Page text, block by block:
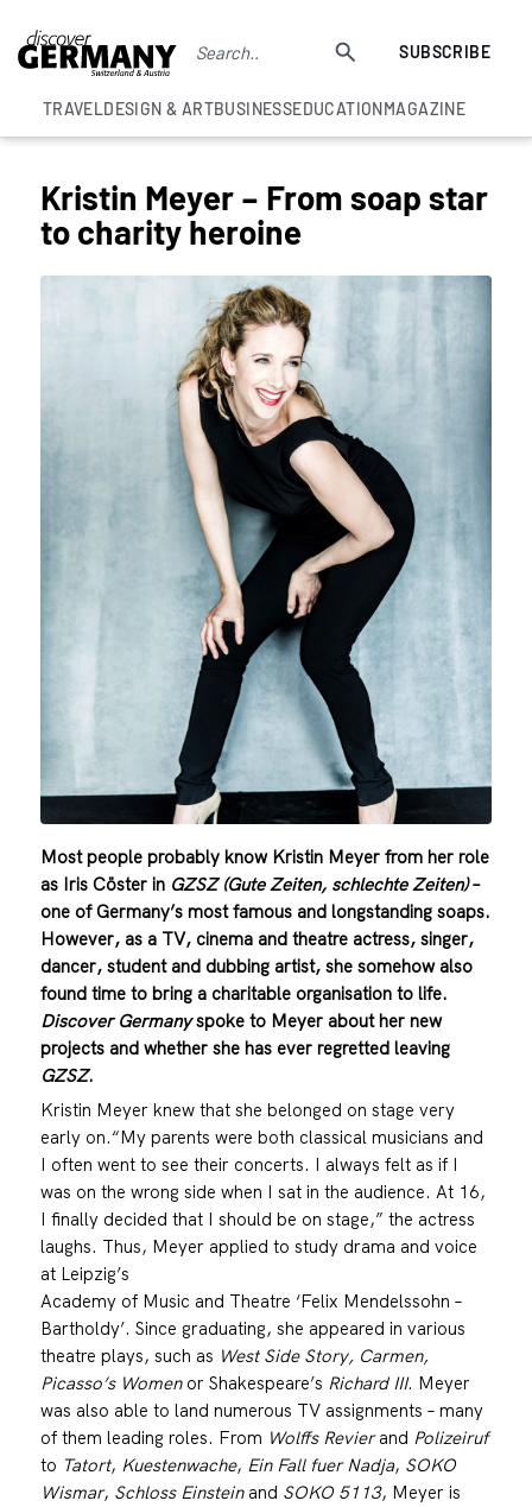
SUBSCRIBE
TRAVELDESIGN & ARTBUSINESSEDUCATIONMAGAZINE
Kristin Meyer – From soap star
to charity heroine
Most people probably know Kristin Meyer from her role
as Iris Cöster in GZSZ (Gute Zeiten, schlechte Zeiten)–
one of Germany’s most famous and longstanding soaps.
However, as a TV, cinema and theatre actress, singer,
dancer, student and dubbing artist, she somehow also
found time to bring a charitable organisation to life.
Discover Germanyspoke to Meyer about her new
projects and whether she has ever regretted leaving
GZSZ.
Kristin Meyer knew that she belonged on stage very
early on.“My parents were both classical musicians and
I often went to see their concerts. I always felt as if I
was on the wrong side when I sat in the audience. At 16,
I finally decided that I should be on stage,” the actress
laughs. Thus, Meyer applied to study drama and voice
at Leipzig’s
Academy of Music and Theatre ‘Felix Mendelssohn –
Bartholdy’. Since graduating, she appeared in various
theatre plays, such as West Side Story, Carmen,
Picasso’s Womenor Shakespeare’s Richard III. Meyer
was also able to land numerous TV assignments – many
of them leading roles. From Wolffs Revierand Polizeiruf
to Tatort, Kuestenwache, Ein Fall fuer Nadja, SOKO
Wismar, Schloss Einsteinand SOKO 5113, Meyer is